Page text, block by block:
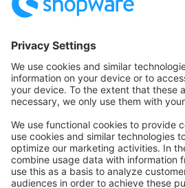
Community Hub
Forum
Community Day
Stack Overflow
Feedback & Issues
GitHub Channels
Shopware 6